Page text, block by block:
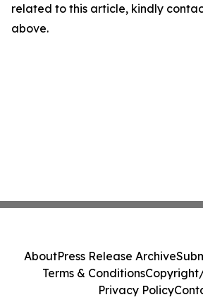
related to this article, kindly
above.
AboutPress Release Archive
Terms & Conditions
Privacy Policy